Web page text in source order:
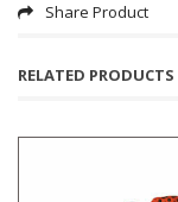
Share Product
RELATED PRODUCTS